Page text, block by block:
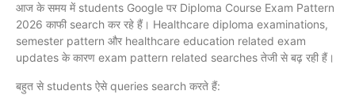
आज के समय में students Google पर Diploma Course Exam Pattern
2026 काफी search कर रहे हैं। Healthcare diploma examinations,
semester pattern और healthcare education related exam
updates के कारण exam pattern related searches तेजी से बढ़ रही हैं।
बहुत से students ऐसे queries search करते हैं: